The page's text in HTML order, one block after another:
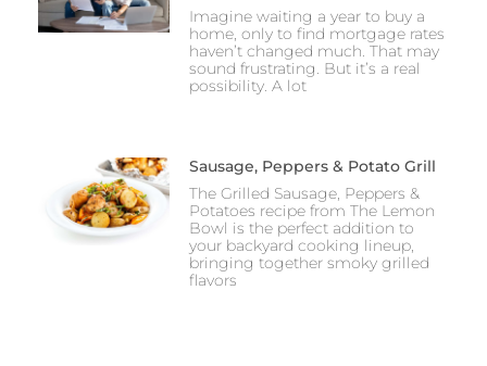
Imagine waiting a year to buy a
home, only to find mortgage rates
haven’t changed much. That may
sound frustrating. But it’s a real
possibility. A lot
Sausage, Peppers & Potato Grill
The Grilled Sausage, Peppers &
Potatoes recipe from The Lemon
Bowl is the perfect addition to
your backyard cooking lineup,
bringing together smoky grilled
flavors